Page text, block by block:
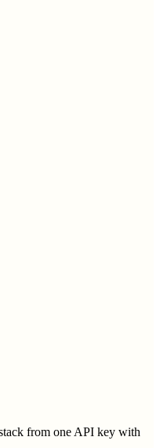
from one API key with